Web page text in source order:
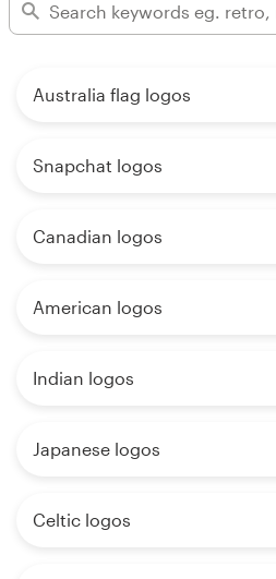
Australia flag logos
Snapchat logos
Canadian logos
American logos
Indian logos
Japanese logos
Celtic logos